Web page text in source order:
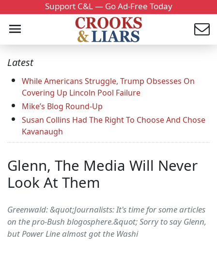
Support C&L — Go Ad-Free Today
Latest
While Americans Struggle, Trump Obsesses On
Covering Up Lincoln Pool Failure
Mike’s Blog Round-Up
Susan Collins Had The Right To Choose And Chose
Kavanaugh
Glenn, The Media Will Never
Look At Them
Greenwald: &quot;Journalists: It's time for some articles
on the pro-Bush blogosphere.&quot; Sorry to say Glenn,
but Power Line almost got the Washi